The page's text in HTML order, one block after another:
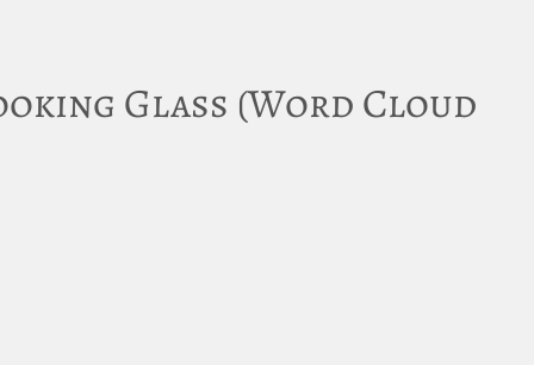
Glass (Word Cloud